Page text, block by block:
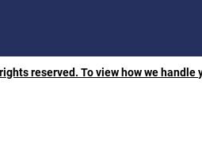
reserved. To view how we handle